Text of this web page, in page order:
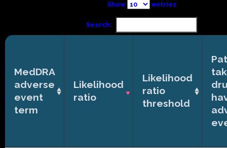
Show entries
Search:
MedDRA
adverse
event
term
Likelihood
ratio
Likelihood
ratio
threshold